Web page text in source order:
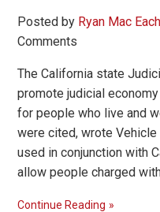
Posted by Ryan Mac
Comments
The California state
promote judicial
for people who live and
were cited, wrote
used in conjunction with
allow people charged
Continue Reading